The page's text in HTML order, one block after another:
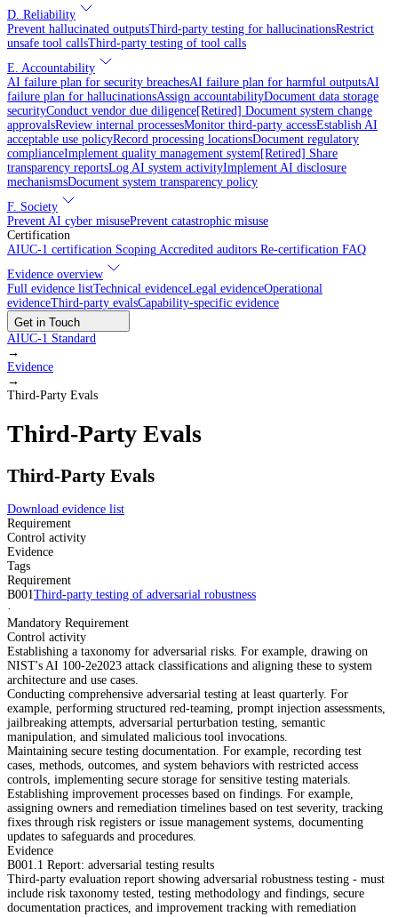
D. Reliability
Prevent hallucinated outputsThird-party testing for hallucinationsRestrict
unsafe tool callsThird-party testing of tool calls
E. Accountability
AI failure plan for security breachesAI failure plan for harmful outputsAI
failure plan for hallucinationsAssign accountabilityDocument data storage
securityConduct vendor due diligence[Retired] Document system change
approvalsReview internal processesMonitor third-party accessEstablish AI
acceptable use policyRecord processing locationsDocument regulatory
complianceImplement quality management system[Retired] Share
transparency reportsLog AI system activityImplement AI disclosure
mechanismsDocument system transparency policy
F. Society
Prevent AI cyber misusePrevent catastrophic misuse
Certification
AIUC-1 certification Scoping Accredited auditors Re-certification FAQ
Evidence overview
Full evidence listTechnical evidenceLegal evidenceOperational
evidenceThird-party evalsCapability-specific evidence
Get in Touch
AIUC-1 Standard
→
Evidence
→
Third-Party Evals
Third-Party Evals
Third-Party Evals
Download evidence list
Requirement
Control activity
Evidence
Tags
Requirement
B001 Third-party testing of adversarial robustness
·
Mandatory Requirement
Control activity
Establishing a taxonomy for adversarial risks. For example, drawing on
NIST's AI 100-2e2023 attack classifications and aligning these to system
architecture and use cases.
Conducting comprehensive adversarial testing at least quarterly. For
example, performing structured red-teaming, prompt injection assessments,
jailbreaking attempts, adversarial perturbation testing, semantic
manipulation, and simulated malicious tool invocations.
Maintaining secure testing documentation. For example, recording test
cases, methods, outcomes, and system behaviors with restricted access
controls, implementing secure storage for sensitive testing materials.
Establishing improvement processes based on findings. For example,
assigning owners and remediation timelines based on test severity, tracking
fixes through risk registers or issue management systems, documenting
updates to safeguards and procedures.
Evidence
B001.1 Report: adversarial testing results
Third-party evaluation report showing adversarial robustness testing - must
include risk taxonomy tested, testing methodology and findings, secure
documentation practices, and improvement tracking with remediation